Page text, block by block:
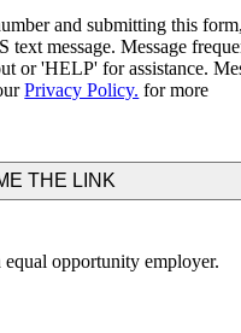
and submitting this
text message. Message
or 'HELP' for assistance.
Privacy Policy. for more
opportunity employer.